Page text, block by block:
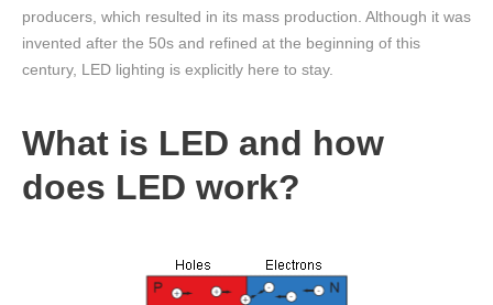
producers, which resulted in its mass production. Although it was
invented after the 50s and refined at the beginning of this
century, LED lighting is explicitly here to stay.
What is LED and how
does LED work?